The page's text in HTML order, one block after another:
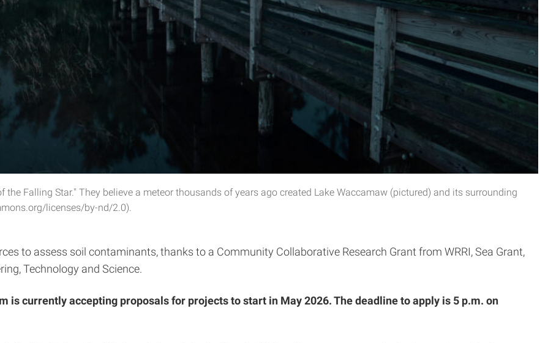
Falling Star." They believe a meteor thousands of years ago created Lake Waccamaw (pictured) and its surrounding
licenses/by-nd/2.0).
to assess soil contaminants, thanks to a Community Collaborative Research Grant from WRRI, Sea Grant,
Technology and Science.
is currently accepting proposals for projects to start in May 2026. The deadline to apply is 5 p.m. on